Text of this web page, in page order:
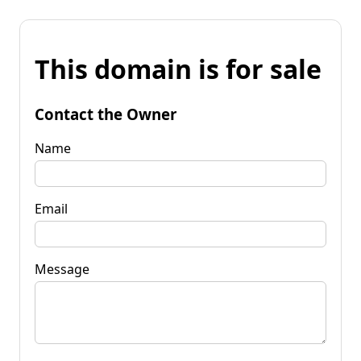
This domain is for sale
Contact the Owner
Name
Email
Message